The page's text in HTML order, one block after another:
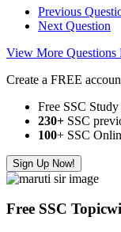
Previous
Next Question
View More Questions
Create a FREE
Free SSC
230+ SSC
100+ SSC
Sign Up Now!
Free SSC